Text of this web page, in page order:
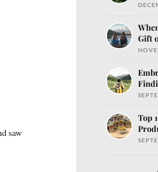
posts and recipes to help you nourish
saw
Gift
Top